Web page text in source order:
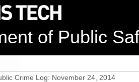
of Public
Crime Log: November 24, 2014